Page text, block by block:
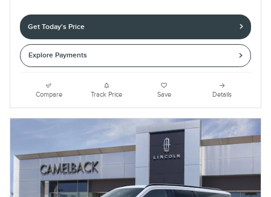
Get Today's Price
Explore Payments
Compare Track Price Save Details